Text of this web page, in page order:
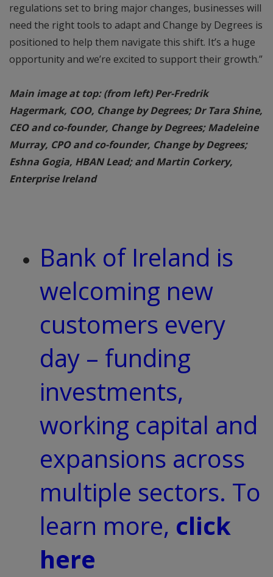
regulations set to bring major changes, businesses will
need the right tools to adapt and Change by Degrees is
positioned to help them navigate this shift. It’s a huge
opportunity and we’re excited to support their growth.”
Main image at top: (from left) Per-Fredrik
Hagermark, COO, Change by Degrees; Dr Tara Shine,
CEO and co-founder, Change by Degrees; Madeleine
Murray, CPO and co-founder, Change by Degrees;
Eshna Gogia, HBAN Lead; and Martin Corkery,
Enterprise Ireland
Bank of Ireland is
welcoming new
customers every
day – funding
investments,
working capital and
expansions across
multiple sectors. To
learn more, click
here